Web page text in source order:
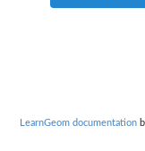
LearnGeom documentation